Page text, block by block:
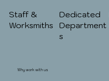
Staff &
Worksmiths
Dedicated
Department
s
Why work with us